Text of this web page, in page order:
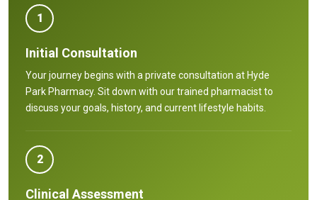
1
Initial Consultation
Your journey begins with a private consultation at Hyde
Park Pharmacy. Sit down with our trained pharmacist to
discuss your goals, history, and current lifestyle habits.
2
Clinical Assessment